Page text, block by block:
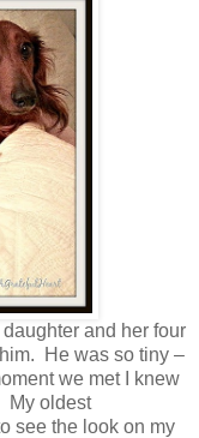
and her four
He was so tiny –
we met I knew
My oldest
see the look on my